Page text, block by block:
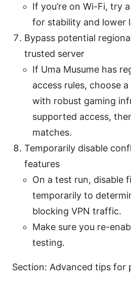
If you’re on Wi-Fi, try
for stability and lower
Bypass potential
trusted server
If Uma Musume has
access rules, choose
with robust gaming
supported access,
matches.
Temporarily disable
features
On a test run, disable
temporarily to
blocking VPN traffic.
Make sure you re-
testing.
Section: Advanced tips for